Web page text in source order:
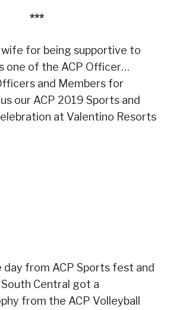
***
for being supportive to
one of the ACP Officer…
and Members for
our ACP 2019 Sports and
at Valentino Resorts
from ACP Sports fest and
Central got a
from the ACP Volleyball